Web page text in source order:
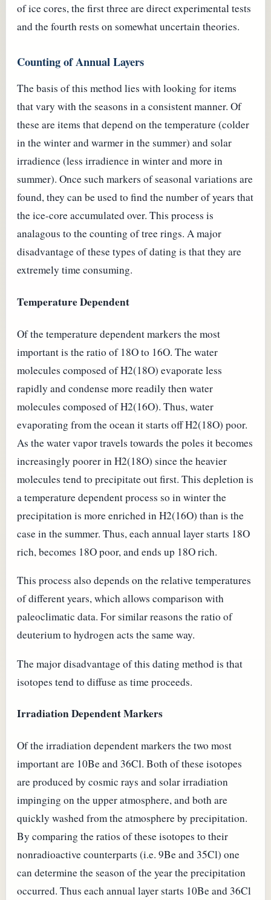
of ice cores, the first three are direct experimental tests
and the fourth rests on somewhat uncertain theories.
Counting of Annual Layers
The basis of this method lies with looking for items
that vary with the seasons in a consistent manner. Of
these are items that depend on the temperature (colder
in the winter and warmer in the summer) and solar
irradience (less irradience in winter and more in
summer). Once such markers of seasonal variations are
found, they can be used to find the number of years that
the ice-core accumulated over. This process is
analagous to the counting of tree rings. A major
disadvantage of these types of dating is that they are
extremely time consuming.
Temperature Dependent
Of the temperature dependent markers the most
important is the ratio of 18O to 16O. The water
molecules composed of H2(18O) evaporate less
rapidly and condense more readily then water
molecules composed of H2(16O). Thus, water
evaporating from the ocean it starts off H2(18O) poor.
As the water vapor travels towards the poles it becomes
increasingly poorer in H2(18O) since the heavier
molecules tend to precipitate out first. This depletion is
a temperature dependent process so in winter the
precipitation is more enriched in H2(16O) than is the
case in the summer. Thus, each annual layer starts 18O
rich, becomes 18O poor, and ends up 18O rich.
This process also depends on the relative temperatures
of different years, which allows comparison with
paleoclimatic data. For similar reasons the ratio of
deuterium to hydrogen acts the same way.
The major disadvantage of this dating method is that
isotopes tend to diffuse as time proceeds.
Irradiation Dependent Markers
Of the irradiation dependent markers the two most
important are 10Be and 36Cl. Both of these isotopes
are produced by cosmic rays and solar irradiation
impinging on the upper atmosphere, and both are
quickly washed from the atmosphere by precipitation.
By comparing the ratios of these isotopes to their
nonradioactive counterparts (i.e. 9Be and 35Cl) one
can determine the season of the year the precipitation
occurred. Thus each annual layer starts 10Be and 36Cl